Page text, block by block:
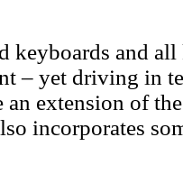
keyboards and
– yet driving in
extension of
incorporates